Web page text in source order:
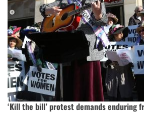
‘Kill the bill’ protest demands enduring